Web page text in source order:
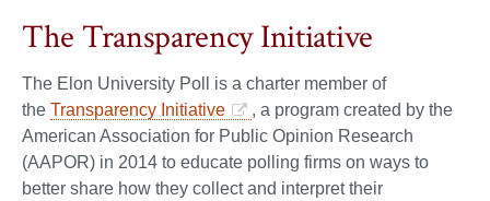
The Transparency Initiative
The Elon University Poll is a charter member of
the Transparency Initiative
, a program created by the
American Association for Public Opinion Research
(AAPOR) in 2014 to educate polling firms on ways to
better share how they collect and interpret their